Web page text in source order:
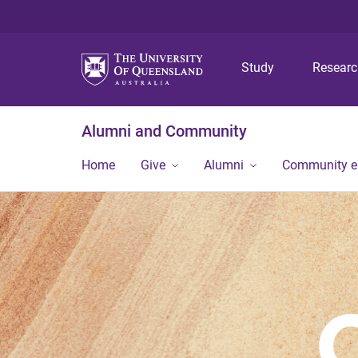
Study
Alumni and Community
Home Give Alumni Community